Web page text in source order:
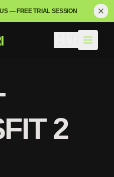
— FREE TRIAL SESSION
2